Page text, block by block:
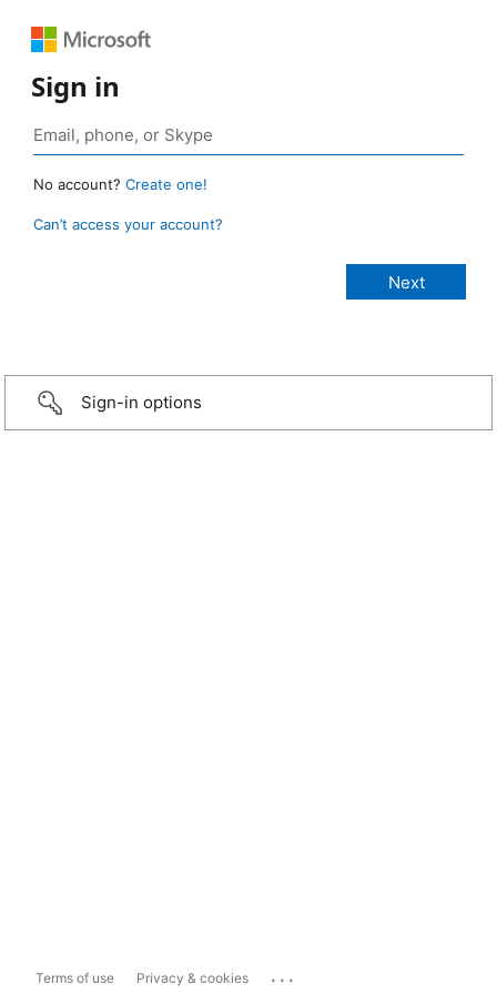
Sign in
No account? Create one!
Can’t access your account?
Sign-in options
Terms of use Privacy & cookies ...